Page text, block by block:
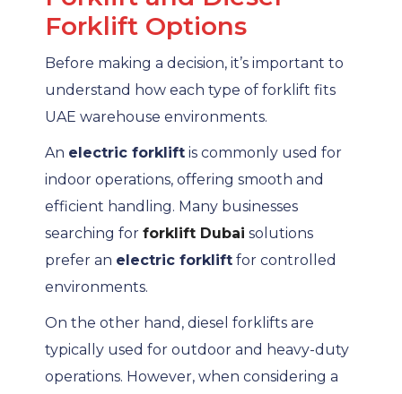
Forklift Options
Before making a decision, it’s important to
understand how each type of forklift fits
UAE warehouse environments.
An electric forklift is commonly used for
indoor operations, offering smooth and
efficient handling. Many businesses
searching for forklift Dubai solutions
prefer an electric forklift for controlled
environments.
On the other hand, diesel forklifts are
typically used for outdoor and heavy-duty
operations. However, when considering a